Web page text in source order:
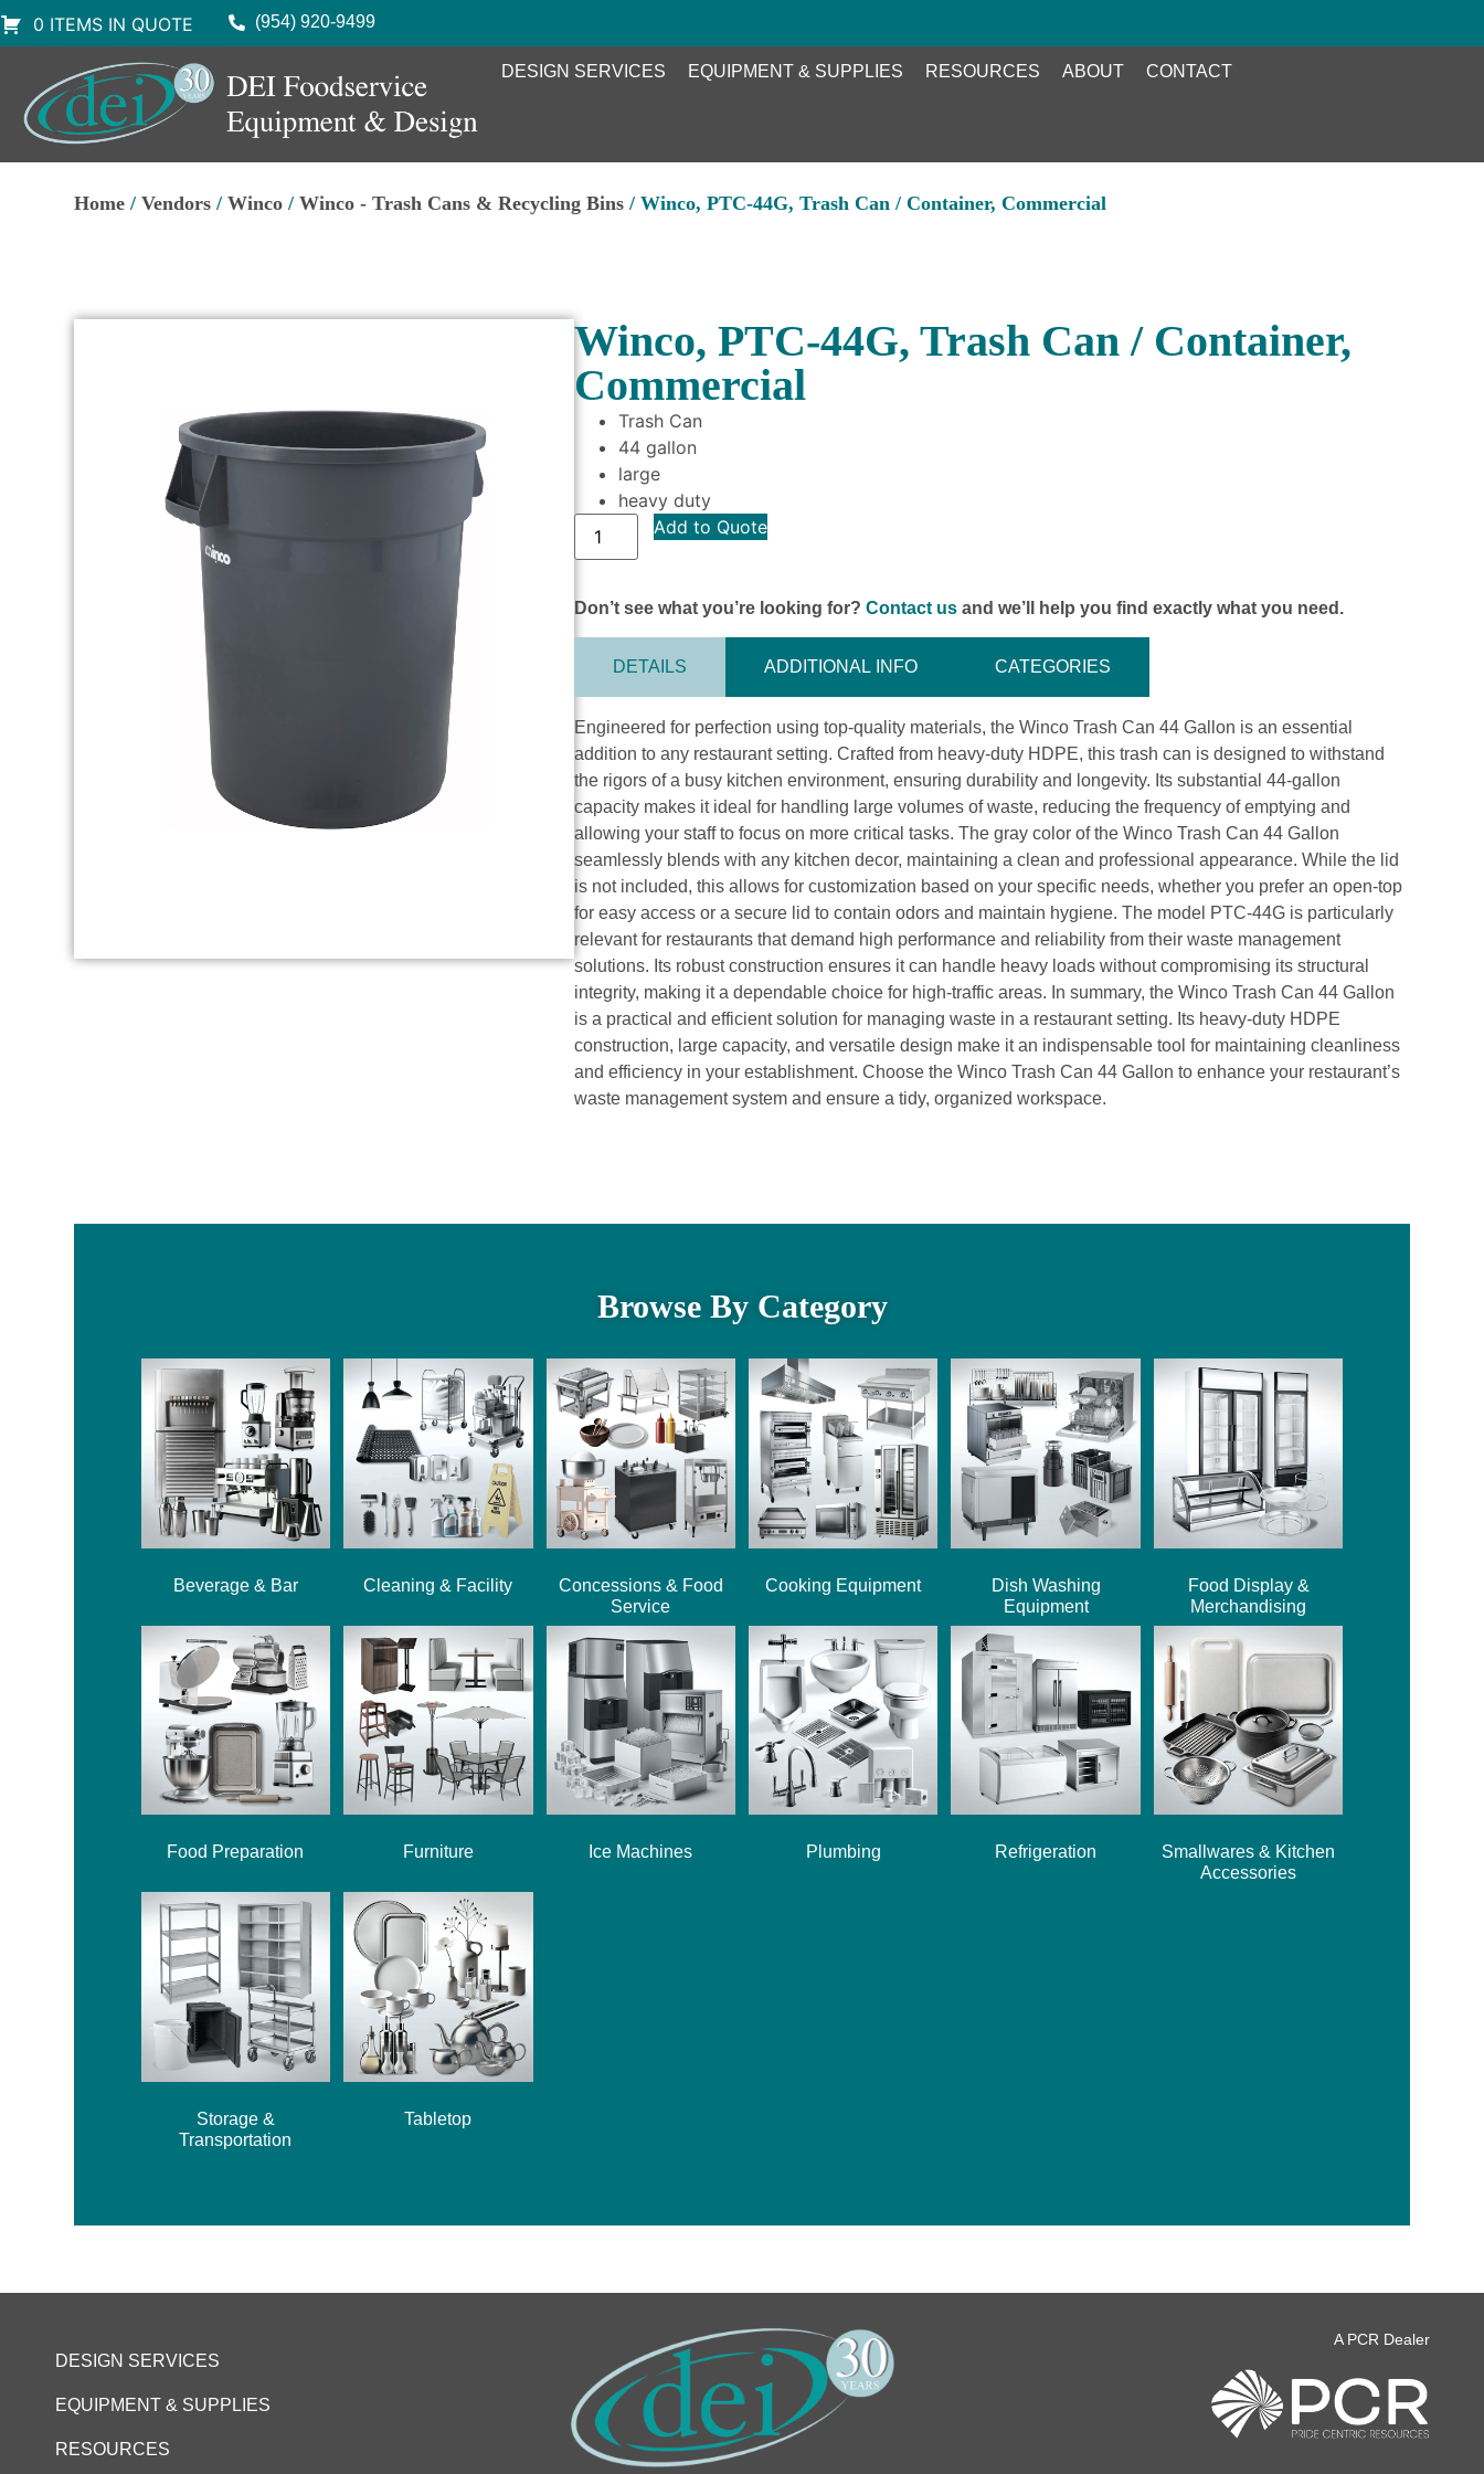
0 ITEMS IN QUOTE (954) 920-9499
DESIGN SERVICES EQUIPMENT & SUPPLIES RESOURCES ABOUT CONTACT
Home /Vendors /Winco /Winco - Trash Cans & Recycling Bins / Winco, PTC-44G, Trash Can / Container, Commercial
Winco, PTC-44G, Trash Can / Container,
Commercial
Trash Can
44 gallon
large
heavy duty
Add to Quote
Don’t see what you’re looking for?Contact us and we’ll help you find exactly what you need.
DETAILS ADDITIONAL INFO CATEGORIES
Engineered for perfection using top-quality materials, the Winco Trash Can 44 Gallon is an essential
addition to any restaurant setting. Crafted from heavy-duty HDPE, this trash can is designed to withstand
the rigors of a busy kitchen environment, ensuring durability and longevity. Its substantial 44-gallon
capacity makes it ideal for handling large volumes of waste, reducing the frequency of emptying and
allowing your staff to focus on more critical tasks. The gray color of the Winco Trash Can 44 Gallon
seamlessly blends with any kitchen decor, maintaining a clean and professional appearance. While the lid
is not included, this allows for customization based on your specific needs, whether you prefer an open-top
for easy access or a secure lid to contain odors and maintain hygiene. The model PTC-44G is particularly
relevant for restaurants that demand high performance and reliability from their waste management
solutions. Its robust construction ensures it can handle heavy loads without compromising its structural
integrity, making it a dependable choice for high-traffic areas. In summary, the Winco Trash Can 44 Gallon
is a practical and efficient solution for managing waste in a restaurant setting. Its heavy-duty HDPE
construction, large capacity, and versatile design make it an indispensable tool for maintaining cleanliness
and efficiency in your establishment. Choose the Winco Trash Can 44 Gallon to enhance your restaurant’s
waste management system and ensure a tidy, organized workspace.
Browse By Category
Beverage & Bar Cleaning & Facility
Concessions & Food
Service
Cooking Equipment
Dish Washing
Equipment
Food Display &
Merchandising
Food Preparation Furniture Ice Machines Plumbing Refrigeration
Smallwares & Kitchen
Accessories
Storage &
Transportation
Tabletop
DESIGN SERVICES
EQUIPMENT & SUPPLIES
RESOURCES
A PCR Dealer